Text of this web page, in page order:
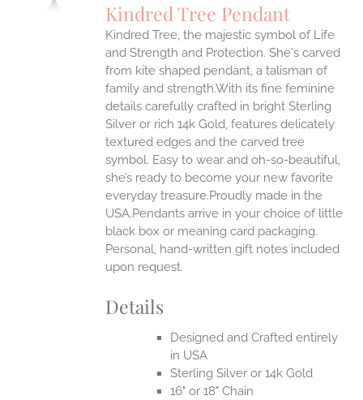
Kindred Tree Pendant
Kindred Tree, the majestic symbol of Life
and Strength and Protection. She's carved
from kite shaped pendant, a talisman of
family and strength.With its fine feminine
details carefully crafted in bright Sterling
Silver or rich 14k Gold, features delicately
textured edges and the carved tree
symbol. Easy to wear and oh-so-beautiful,
she’s ready to become your new favorite
everyday treasure.Proudly made in the
USA.Pendants arrive in your choice of little
black box or meaning card packaging.
Personal, hand-written gift notes included
upon request.
Details
Designed and Crafted entirely
in USA
Sterling Silver or 14k Gold
16" or 18" Chain